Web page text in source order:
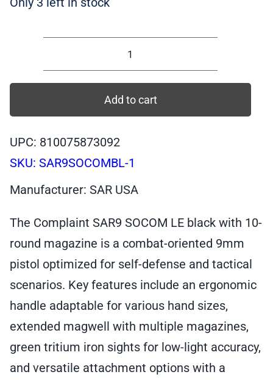
SAR9
LE
Frontline
Pistol,
|
SAR9SOCOMBL10
quantity
Add to cart
UPC: 810075873092
SKU:SAR9SOCOMBL-1
Manufacturer: SAR USA
The Complaint SAR9 SOCOM LE black with 10-
round magazine is a combat-oriented 9mm
pistol optimized for self-defense and tactical
scenarios. Key features include an ergonomic
handle adaptable for various hand sizes,
extended magwell with multiple magazines,
green tritium iron sights for low-light accuracy,
and versatile attachment options with a